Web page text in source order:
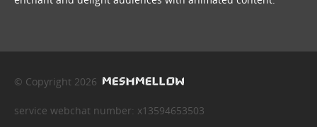
© Copyright 2026
service webchat number: x13594653503